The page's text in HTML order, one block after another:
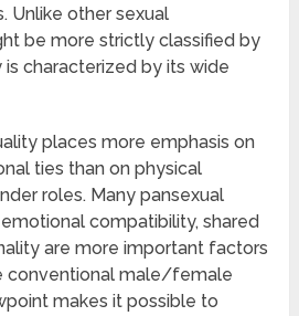
Unlike other sexual
be more strictly classified by
is characterized by its wide
places more emphasis on
ties than on physical
roles. Many pansexual
compatibility, shared
are more important factors
conventional male/female
makes it possible to